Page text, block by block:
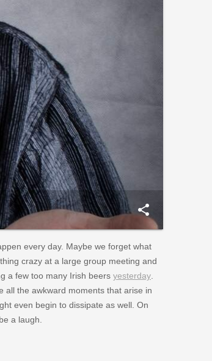
share
every day. Maybe we forget what
crazy at a large group meeting and
a few too many Irish beers yesterday.
all the awkward moments that arise in
even begin to dissipate as well. On
a laugh.